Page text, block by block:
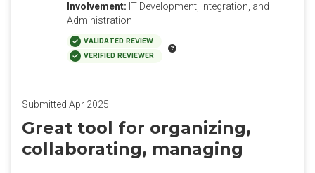
Involvement: IT Development, Integration, and
Administration
VALIDATED REVIEW
VERIFIED REVIEWER
Submitted Apr 2025
Great tool for organizing,
collaborating, managing